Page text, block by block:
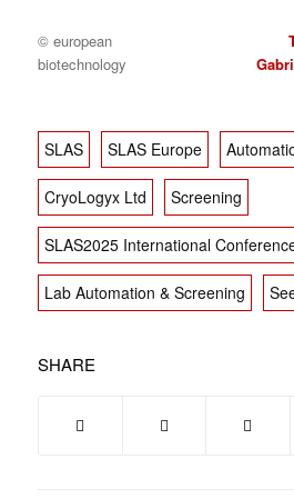
© european
biotechnology
SLAS SLAS Europe
CryoLogyx Ltd Screening
SLAS2025 International
Lab Automation & Screening
SHARE